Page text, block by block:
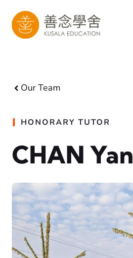
content
Our Team
HONORARY TUTOR
CHAN Yan